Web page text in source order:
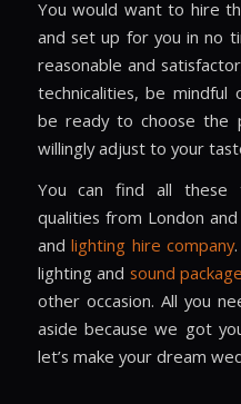
You would want to hire
and set up for you in no
reasonable and
technicalities, be mindful
be ready to choose the
willingly adjust to your
You can find all these
qualities from London
andlighting hire company
lighting and sound
other occasion. All you
aside because we got
let’s make your dream